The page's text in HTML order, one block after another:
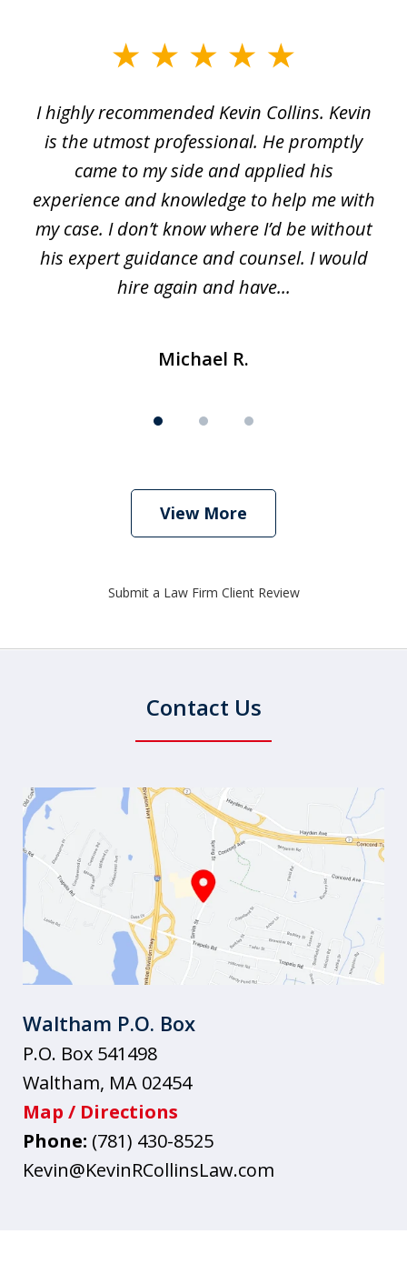
ofI highly recommended Kevin Collins. Kevin
is the utmost professional. He promptly
came to my side and applied his
experience and knowledge to help me with
my case. I don’t know where I’d be without
his expert guidance and counsel. I would
hire again and have...
Michael R.
View More
Submit a Law Firm Client Review
Contact Us
Waltham P.O. Box
P.O. Box 541498
Waltham, MA 02454
Map / Directions
Phone: (781) 430-8525
Kevin@KevinRCollinsLaw.com